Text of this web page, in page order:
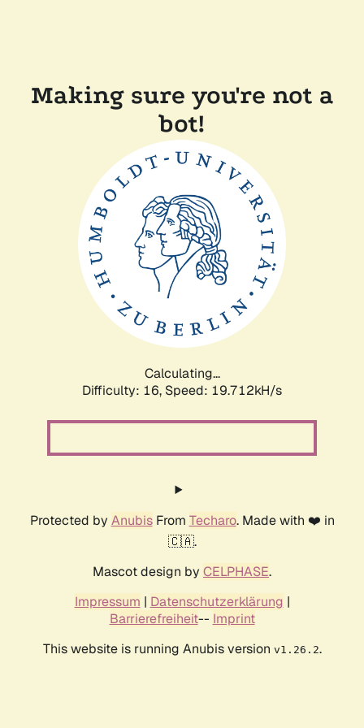
Making sure you're not a
bot!
Calculating...
Difficulty: 16, Speed: 20.832kH/s
Protected by AnubisFrom Techaro. Made with ❤️ in
🇨🇦.
Mascot design by CELPHASE.
Impressum | Datenschutzerklärung |
Barrierefreiheit-- Imprint
This website is running Anubis version v1.26.2.